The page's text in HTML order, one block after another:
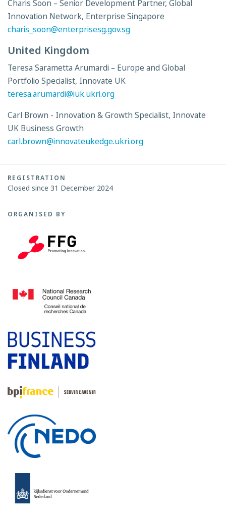
Charis Soon – Senior Development Partner, Global
Innovation Network, Enterprise Singapore
charis_soon@enterprisesg.gov.sg
United Kingdom
Teresa Sarametta Arumardi – Europe and Global
Portfolio Specialist, Innovate UK
teresa.arumardi@iuk.ukri.org
Carl Brown - Innovation & Growth Specialist, Innovate
UK Business Growth
carl.brown@innovateukedge.ukri.org
REGISTRATION
Closed since 31 December 2024
ORGANISED BY